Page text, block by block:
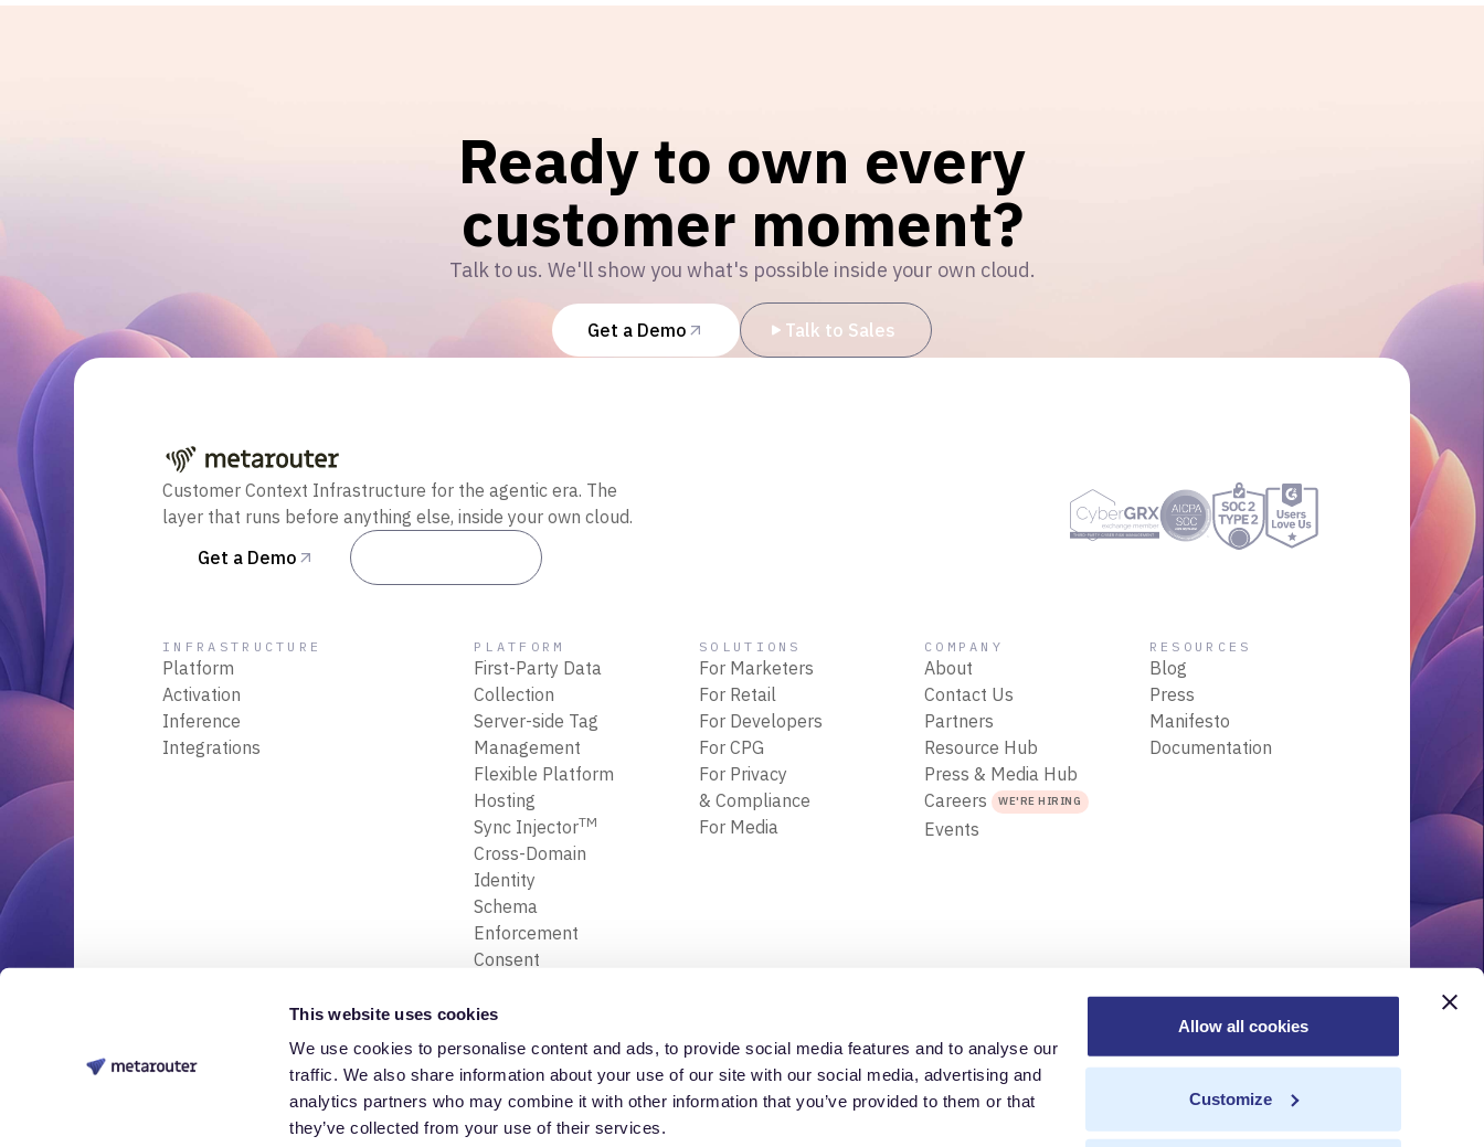
This website uses cookies
We use cookies to personalise content and ads, to provide social media features and to analyse our
traffic. We also share information about your use of our site with our social media, advertising and
analytics partners who may combine it with other information that you’ve provided to them or that
they’ve collected from your use of their services.
Allow all cookies
Customize
Ready to own every
customer moment?
Talk to us. We'll show you what's possible inside your own cloud.
Get a Demo Talk to Sales
Customer Context Infrastructure for the agentic era. The
layer that runs before anything else, inside your own cloud.
Get a Demo
INFRASTRUCTURE
Platform
Activation
Inference
Integrations
PLATFORM
First-Party Data
Collection
Server-side Tag
Management
Flexible Platform
Hosting
Sync InjectorTM
Cross-Domain
Identity
Schema
Enforcement
Consent
Transform, Map
& Filter Data
Data Replay
SOLUTIONS
For Marketers
For Retail
For Developers
For CPG
For Privacy
& Compliance
For Media
COMPANY
About
Contact Us
Partners
Resource Hub
Press & Media Hub
Careers
WE'RE HIRING
Events
RESOURCES
Blog
Press
Manifesto
Documentation
© 2026 Nessa Labs, Inc. All rights reserved. Privacy Policy Trust Center Acceptable Use PolicyTerms of UseTrademarks